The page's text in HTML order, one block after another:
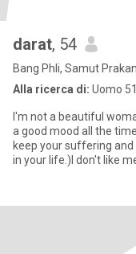
darat, 54
Bang Phli, Samut
Alla ricerca di: Uomo
I'm not a beautiful woman, I'm just
a good mood all the time and
keep your suffering
in your life.)I don't like